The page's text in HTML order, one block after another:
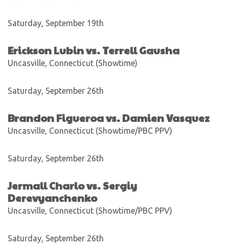
Saturday, September 19th
Erickson Lubin vs. Terrell Gausha
Uncasville, Connecticut (Showtime)
Saturday, September 26th
Brandon Figueroa vs. Damien Vasquez
Uncasville, Connecticut (Showtime/PBC PPV)
Saturday, September 26th
Jermall Charlo vs. Sergiy
Derevyanchenko
Uncasville, Connecticut (Showtime/PBC PPV)
Saturday, September 26th